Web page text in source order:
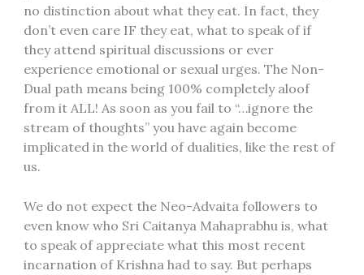
no distinction about what they eat. In fact, they
don’t even care IF they eat, what to speak of if
they attend spiritual discussions or ever
experience emotional or sexual urges. The Non-
Dual path means being 100% completely aloof
from it ALL! As soon as you fail to “…ignore the
stream of thoughts” you have again become
implicated in the world of dualities, like the rest of
us.
We do not expect the Neo-Advaita followers to
even know who Sri Caitanya Mahaprabhu is, what
to speak of appreciate what this most recent
incarnation of Krishna had to say. But perhaps